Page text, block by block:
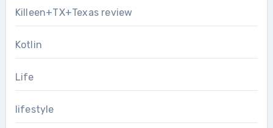
Killeen+TX+Texas review
Kotlin
Life
lifestyle